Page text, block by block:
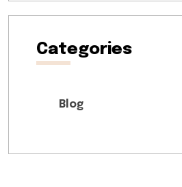
Categories
Blog